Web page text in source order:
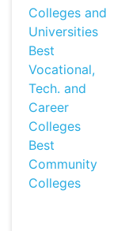
Colleges and
Universities
Best
Vocational,
Tech. and
Career
Colleges
Best
Community
Colleges